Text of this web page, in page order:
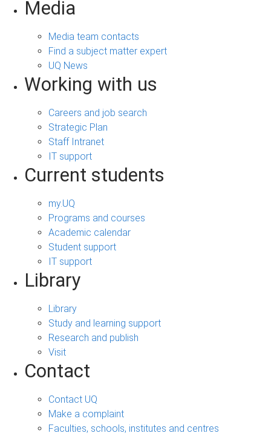
Media
Media team contacts
Find a subject matter expert
UQ News
Working with us
Careers and job search
Strategic Plan
Staff Intranet
IT support
Current students
my.UQ
Programs and courses
Academic calendar
Student support
IT support
Library
Library
Study and learning support
Research and publish
Visit
Contact
Contact UQ
Make a complaint
Faculties, schools, institutes and centres